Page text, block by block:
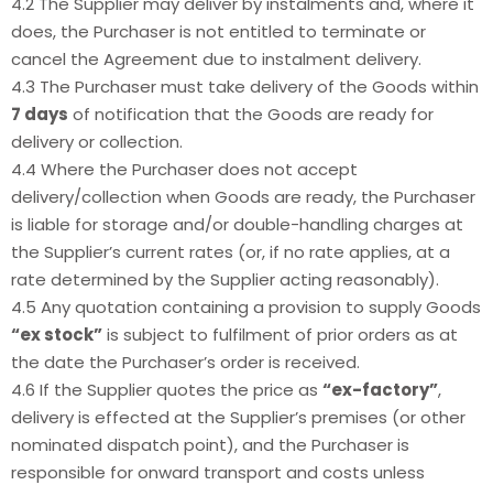
does, the Purchaser is not entitled to terminate or
cancel the Agreement due to instalment delivery.
4.3 The Purchaser must take delivery of the Goods within
7 days of notification that the Goods are ready for
delivery or collection.
4.4 Where the Purchaser does not accept
delivery/collection when Goods are ready, the Purchaser
is liable for storage and/or double-handling charges at
the Supplier’s current rates (or, if no rate applies, at a
rate determined by the Supplier acting reasonably).
4.5 Any quotation containing a provision to supply Goods
“ex stock”is subject to fulfilment of prior orders as at
the date the Purchaser’s order is received.
4.6 If the Supplier quotes the price as “ex-factory”,
delivery is effected at the Supplier’s premises (or other
nominated dispatch point), and the Purchaser is
responsible for onward transport and costs unless